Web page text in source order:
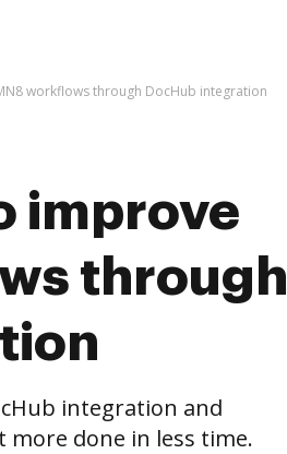
workflows through DocHub integration
improve
through
integration and
more done in less time.